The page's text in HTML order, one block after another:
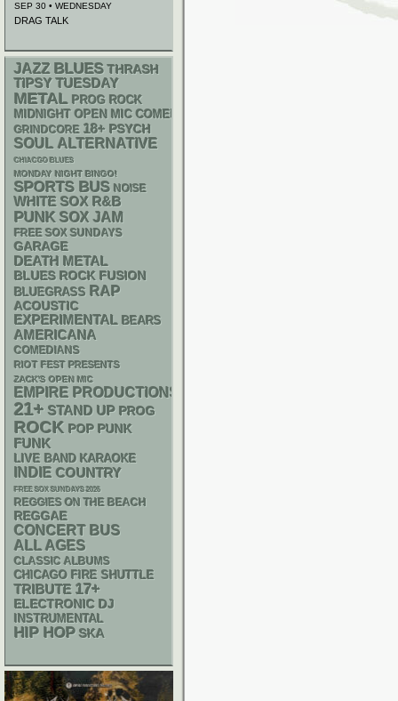
SEP 30 • WEDNESDAY
DRAG TALK
JAZZ BLUES THRASH
TIPSY TUESDAY
METAL PROG ROCK
MIDNIGHT OPEN MIC COMEDY NIGHTS
GRINDCORE 18+ PSYCH
SOUL ALTERNATIVE
CHIACGO BLUES
MONDAY NIGHT BINGO!
SPORTS BUS NOISE
WHITE SOX R&B
PUNK SOX JAM
FREE SOX SUNDAYS
GARAGE
DEATH METAL
BLUES ROCK FUSION
BLUEGRASS RAP
ACOUSTIC
EXPERIMENTAL BEARS
AMERICANA
COMEDIANS
RIOT FEST PRESENTS
ZACK'S OPEN MIC
EMPIRE PRODUCTIONS
21+ STAND UP PROG
ROCK POP PUNK
FUNK
LIVE BAND KARAOKE
INDIE COUNTRY
FREE SOX SUNDAYS 2026
REGGIES ON THE BEACH
REGGAE
CONCERT BUS
ALL AGES
CLASSIC ALBUMS
CHICAGO FIRE SHUTTLE
TRIBUTE 17+
ELECTRONIC DJ
INSTRUMENTAL
HIP HOP SKA